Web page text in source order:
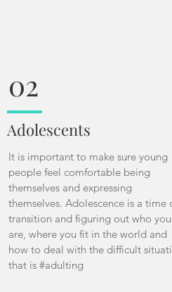
02
Adolescents
It is important to make sure young
people feel comfortable being
themselves and expressing
themselves. Adolescence is a time
transition and figuring out who you
are, where you fit in the world and
how to deal with the difficult
that is #adulting